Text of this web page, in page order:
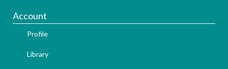
Account
Profile
Library